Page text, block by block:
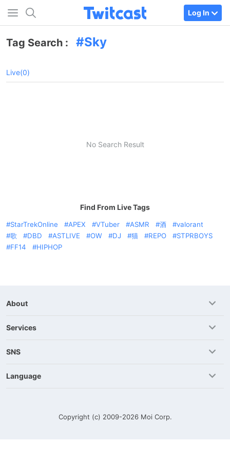
Log In
Tag Search : Sky
Live(0)
No Search Result
Find From Live Tags
StarTrekOnline APEX VTuber ASMR 酒
valorant
歌
DBD ASTLIVE OW DJ 猫 REPO
STPRBOYS
FF14
HIPHOP
About
Services
SNS
Language
Copyright (c) 2009-2026 Moi Corp.